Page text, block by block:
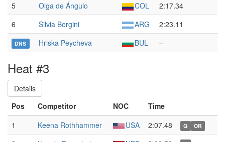
5
Olga de Ángulo COL
2:17.34
6
Silvia Borgini ARG 2:23.11
DNS Hriska Peycheva BUL –
Heat #3
Details
Pos
Competitor NOC
Time
1
Keena Rothhammer USA 2:07.48 Q OR